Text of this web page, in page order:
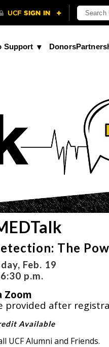
Support Donors
The
Feb. 19
p.m.
Zoom
provided after
Available
UCF Alumni and Friends.